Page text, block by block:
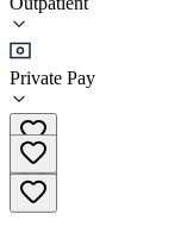
Private Pay
•
Outpatient
(815) 639-0300